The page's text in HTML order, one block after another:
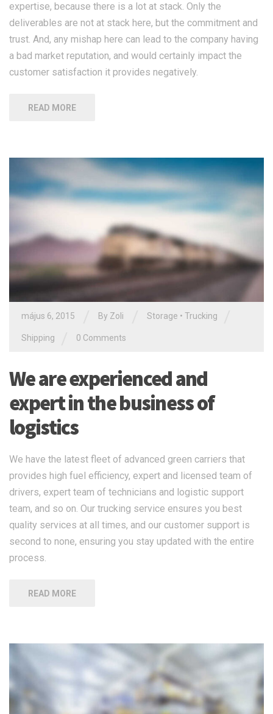
expertise, because there is a lot at stack. Only the
deliverables are not at stack here, but the commitment and
trust. And, any mishap here can lead to the company having
a bad market reputation, and would certainly impact the
customer satisfaction it provides negatively.
READ MORE
május 6, 2015 By Zoli Storage • Trucking
Shipping 0 Comments
We are experienced and
expert in the business of
logistics
We have the latest fleet of advanced green carriers that
provides high fuel efficiency, expert and licensed team of
drivers, expert team of technicians and logistic support
team, and so on. Our trucking service ensures you best
quality services at all times, and our customer support is
second to none, ensuring you stay updated with the entire
process.
READ MORE